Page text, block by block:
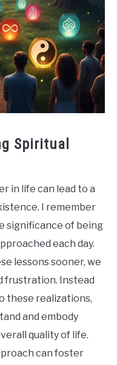
Spiritual
in life can lead to a
I remember
significance of being
each day.
lessons sooner, we
frustration. Instead
these realizations,
and embody
quality of life.
can foster